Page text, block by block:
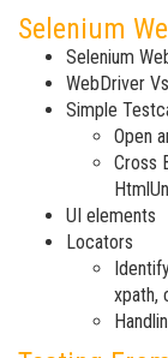
Selenium
Selenium
WebDriver
Simple
Open
Cross
UI elements
Locators
xpath,